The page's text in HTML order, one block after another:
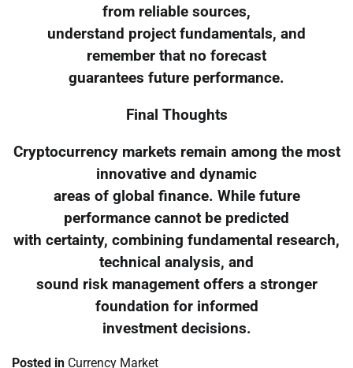
from reliable sources,
understand project fundamentals, and
remember that no forecast
guarantees future performance.
Final Thoughts
Cryptocurrency markets remain among the most
innovative and dynamic
areas of global finance. While future
performance cannot be predicted
with certainty, combining fundamental research,
technical analysis, and
sound risk management offers a stronger
foundation for informed
investment decisions.
Posted in Currency Market